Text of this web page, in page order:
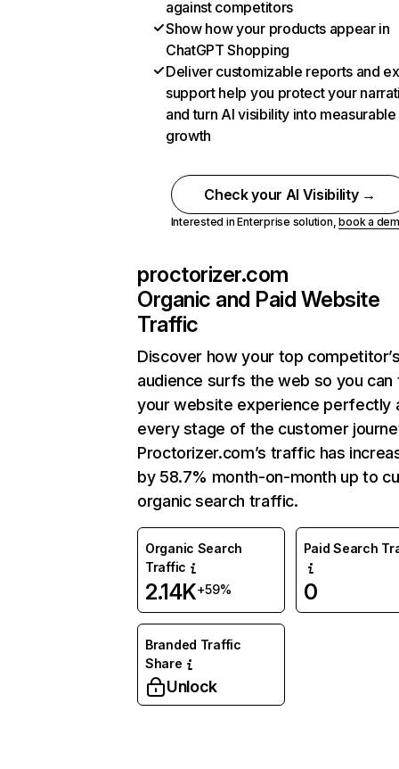
against competitors
Show how your products appear in
ChatGPT Shopping
Deliver customizable reports and
support help you protect your
and turn AI visibility into measurable
growth
Check your AI Visibility →
Interested in Enterprise solution,book a
proctorizer.com
Organic and Paid Website
Traffic
Discover how your top
audience surfs the web so you can
your website experience perfectly
every stage of the customer
Proctorizer.com’s traffic has
by 58.7% month-on-month up to
organic search traffic.
Organic Search
Traffic
2.14K+59%
Paid Search
0
Branded Traffic
Share
Unlock